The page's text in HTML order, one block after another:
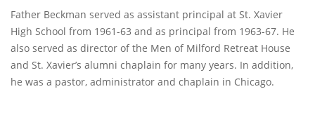
Father Beckman served as assistant principal at St. Xavier
High School from 1961-63 and as principal from 1963-67. He
also served as director of the Men of Milford Retreat House
and St. Xavier’s alumni chaplain for many years. In addition,
he was a pastor, administrator and chaplain in Chicago.